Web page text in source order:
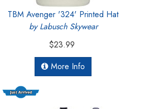
TBM Avenger '324' Printed Hat
by Labusch Skywear
$23.99
More Info